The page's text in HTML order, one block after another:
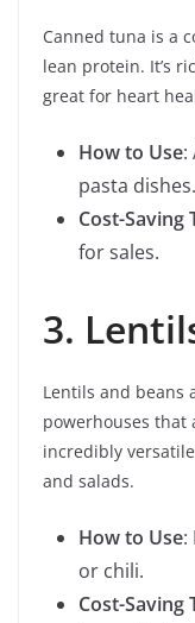
Canned tuna is a
lean protein. It’s
great for heart
How to Use:
pasta dishes.
Cost-Saving
for sales.
3.
Lentils and beans
powerhouses that
incredibly
and salads.
How to Use:
or chili.
Cost-Saving